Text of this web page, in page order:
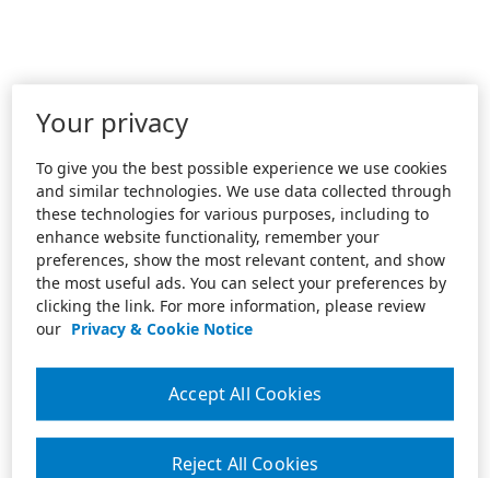
Your privacy
To give you the best possible experience we use cookies
and similar technologies. We use data collected through
these technologies for various purposes, including to
enhance website functionality, remember your
preferences, show the most relevant content, and show
the most useful ads. You can select your preferences by
clicking the link. For more information, please review
our Privacy & Cookie Notice
Reject All Cookies
Accept All Cookies